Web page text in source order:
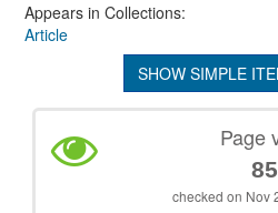
Appears in Collections:
Article
SHOW SIMPLE
Page
85
checked on Nov